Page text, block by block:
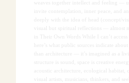
weaves together intellect and feeling —
invite contemplation, inner peace, and
deeply with the idea of head (concept/
visual but spiritual reflections —
in Their Own Words While I can’t
here’s what public sources indicate
than architecture — it’s imagined as a
structure is sound, space is creative
acoustic architecture, ecological
visual artists, musicians, thinkers, and